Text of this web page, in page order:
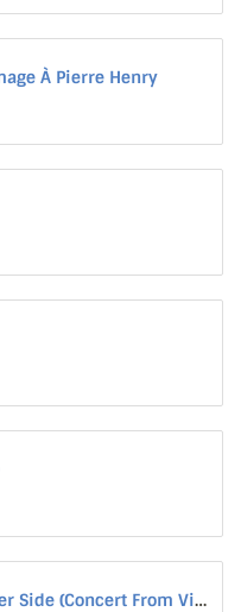
À Pierre Henry
Welcome to the Other Side (Concert From Virtual Notre-Dame)